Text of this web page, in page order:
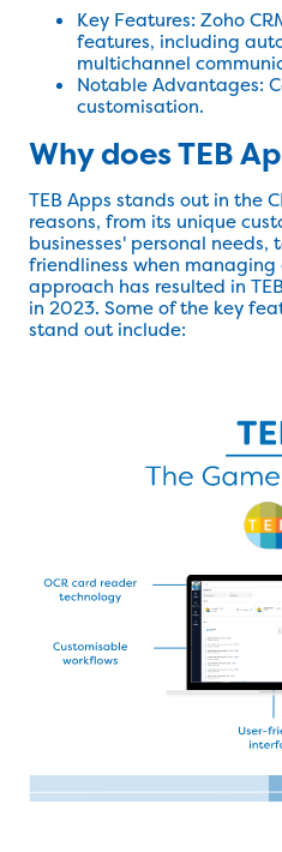
Key Features: Zoho
features, including
multichannel
Notable Advantages:
customisation.
Why does TEB
TEB Apps stands out in the
reasons, from its unique
businesses' personal
friendliness when
approach has resulted in
in 2023. Some of the key
stand out include: